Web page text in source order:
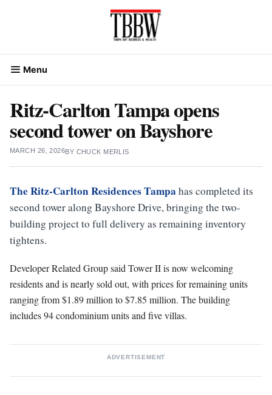
Menu
Ritz-Carlton Tampa opens
second tower on Bayshore
MARCH 26, 2026BY CHUCK MERLIS
The Ritz-Carlton Residences Tampa has completed its
second tower along Bayshore Drive, bringing the two-
building project to full delivery as remaining inventory
tightens.
Developer Related Group said Tower II is now welcoming
residents and is nearly sold out, with prices for remaining units
ranging from $1.89 million to $7.85 million. The building
includes 94 condominium units and five villas.
ADVERTISEMENT